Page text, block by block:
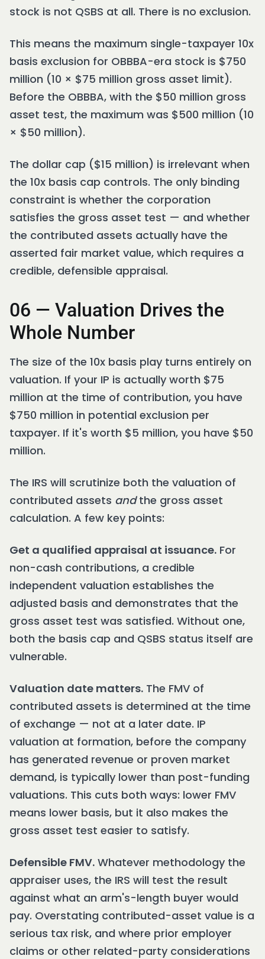
stock is not QSBS at all. There is no exclusion.
This means the maximum single-taxpayer 10x
basis exclusion for OBBBA-era stock is $750
million (10 × $75 million gross asset limit).
Before the OBBBA, with the $50 million gross
asset test, the maximum was $500 million (10
× $50 million).
The dollar cap ($15 million) is irrelevant when
the 10x basis cap controls. The only binding
constraint is whether the corporation
satisfies the gross asset test — and whether
the contributed assets actually have the
asserted fair market value, which requires a
credible, defensible appraisal.
06 — Valuation Drives the
Whole Number
The size of the 10x basis play turns entirely on
valuation. If your IP is actually worth $75
million at the time of contribution, you have
$750 million in potential exclusion per
taxpayer. If it's worth $5 million, you have $50
million.
The IRS will scrutinize both the valuation of
contributed assets andthe gross asset
calculation. A few key points:
Get a qualified appraisal at issuance. For
non-cash contributions, a credible
independent valuation establishes the
adjusted basis and demonstrates that the
gross asset test was satisfied. Without one,
both the basis cap and QSBS status itself are
vulnerable.
Valuation date matters. The FMV of
contributed assets is determined at the time
of exchange — not at a later date. IP
valuation at formation, before the company
has generated revenue or proven market
demand, is typically lower than post-funding
valuations. This cuts both ways: lower FMV
means lower basis, but it also makes the
gross asset test easier to satisfy.
Defensible FMV. Whatever methodology the
appraiser uses, the IRS will test the result
against what an arm's-length buyer would
pay. Overstating contributed-asset value is a
serious tax risk, and where prior employer
claims or other related-party considerations